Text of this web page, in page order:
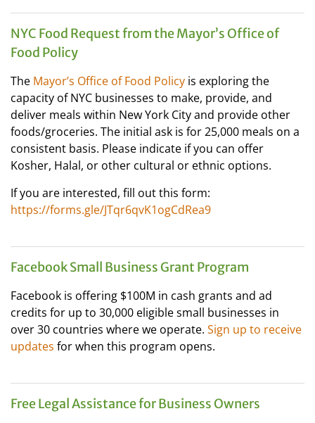
NYC Food Request from the Mayor’s Office of
Food Policy
The Mayor’s Office of Food Policy is exploring the
capacity of NYC businesses to make, provide, and
deliver meals within New York City and provide other
foods/groceries. The initial ask is for 25,000 meals on a
consistent basis. Please indicate if you can offer
Kosher, Halal, or other cultural or ethnic options.
If you are interested, fill out this form:
https://forms.gle/JTqr6qvK1ogCdRea9
Facebook Small Business Grant Program
Facebook is offering $100M in cash grants and ad
credits for up to 30,000 eligible small businesses in
over 30 countries where we operate. Sign up to receive
updates for when this program opens.
Free Legal Assistance for Business Owners